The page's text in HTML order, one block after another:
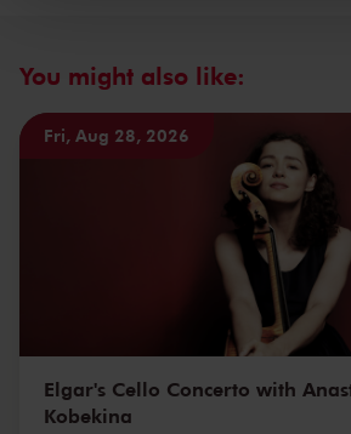
You might also like:
Fri, Aug 28, 2026
Elgar's Cello Concerto with
Kobekina